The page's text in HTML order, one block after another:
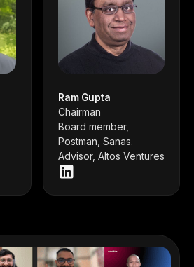
Ram Gupta
Chairman
Board member,
Postman, Sanas.
Advisor, Altos Ventures